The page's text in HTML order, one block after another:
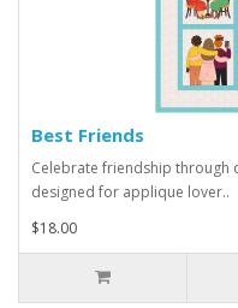
Best Friends
Celebrate friendship through
designed for applique lover..
$18.00